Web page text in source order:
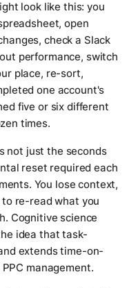
look like this: you
open
check a Slack
performance, switch
place, re-sort,
one account's
five or six different
times.
not just the seconds
reset required each
You lose context,
re-read what you
Cognitive science
idea that task-
extends time-on-
management.